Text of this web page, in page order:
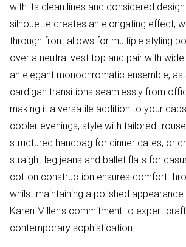
with its clean lines and considered
silhouette creates an elongating effect,
through front allows for multiple styling
over a neutral vest top and pair with
an elegant monochromatic ensemble, as
cardigan transitions seamlessly from
making it a versatile addition to your
cooler evenings, style with tailored
structured handbag for dinner dates, or
straight-leg jeans and ballet flats for
cotton construction ensures comfort
whilst maintaining a polished
Karen Millen's commitment to expert
contemporary sophistication.